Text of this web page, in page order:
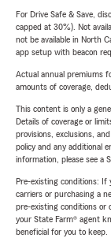
For Drive Safe & Save,
capped at 30%). Not
not be available in North
app setup with beacon
Actual annual premiums
amounts of coverage,
This content is only a
Details of coverage or
provisions, exclusions,
policy and any additional
information, please see a
Pre-existing conditions: If
carriers or purchasing a
pre-existing conditions or
your State Farm® agent
beneficial for you to keep.